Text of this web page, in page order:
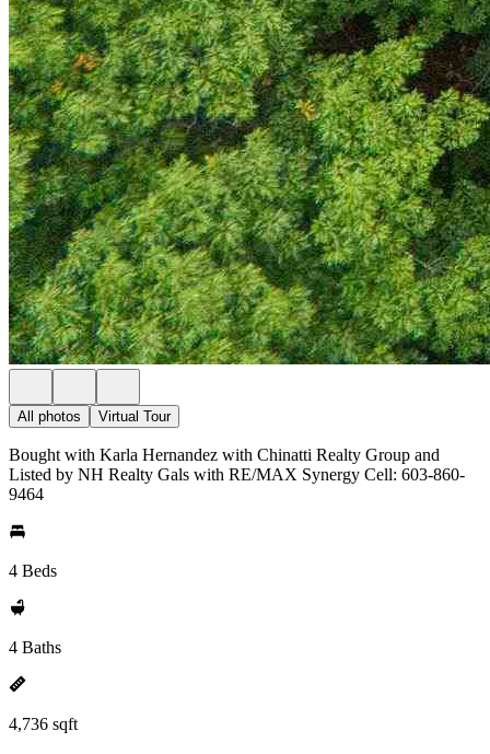
All photos Virtual Tour
Bought with Karla Hernandez with Chinatti Realty Group and
Listed by NH Realty Gals with RE/MAX Synergy Cell: 603-860-
9464
4 Beds
4 Baths
4,736 sqft